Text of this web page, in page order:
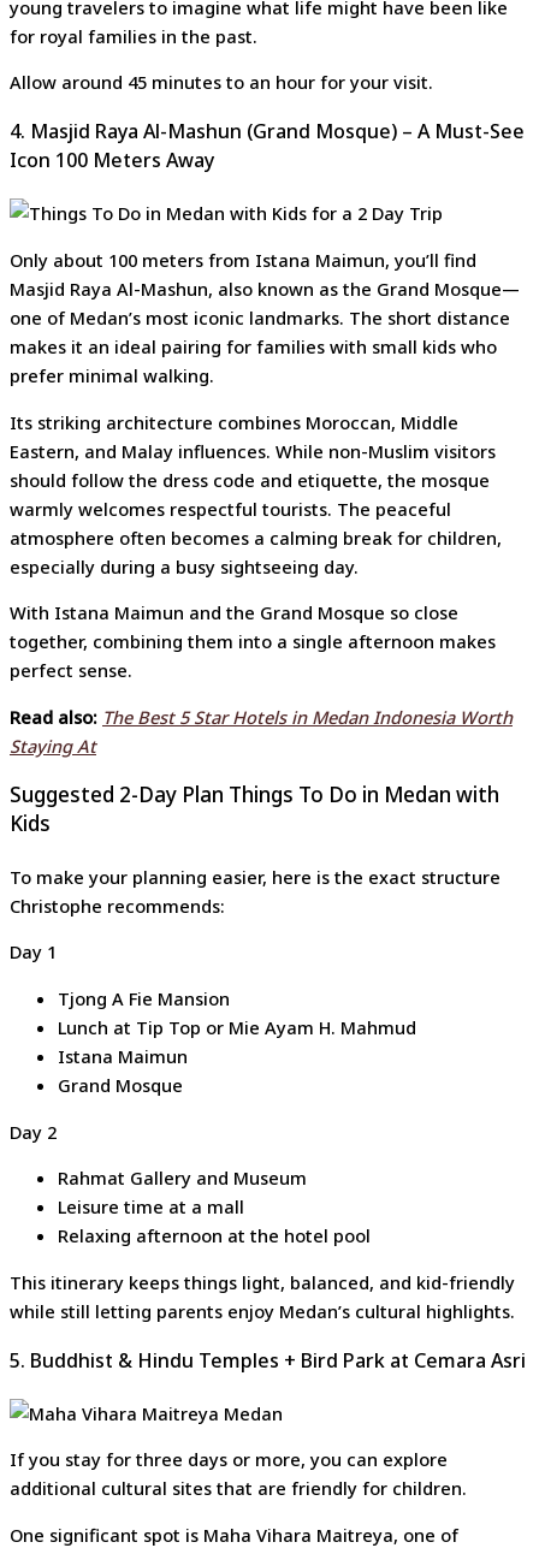
young travelers to imagine what life might have been like
for royal families in the past.
Allow around 45 minutes to an hour for your visit.
4. Masjid Raya Al-Mashun (Grand Mosque) – A Must-See
Icon 100 Meters Away
Only about 100 meters from Istana Maimun, you’ll find
Masjid Raya Al-Mashun, also known as the Grand Mosque—
one of Medan’s most iconic landmarks. The short distance
makes it an ideal pairing for families with small kids who
prefer minimal walking.
Its striking architecture combines Moroccan, Middle
Eastern, and Malay influences. While non-Muslim visitors
should follow the dress code and etiquette, the mosque
warmly welcomes respectful tourists. The peaceful
atmosphere often becomes a calming break for children,
especially during a busy sightseeing day.
With Istana Maimun and the Grand Mosque so close
together, combining them into a single afternoon makes
perfect sense.
Read also: The Best 5 Star Hotels in Medan Indonesia Worth
Staying At
Suggested 2-Day Plan Things To Do in Medan with
Kids
To make your planning easier, here is the exact structure
Christophe recommends:
Day 1
Tjong A Fie Mansion
Lunch at Tip Top or Mie Ayam H. Mahmud
Istana Maimun
Grand Mosque
Day 2
Rahmat Gallery and Museum
Leisure time at a mall
Relaxing afternoon at the hotel pool
This itinerary keeps things light, balanced, and kid-friendly
while still letting parents enjoy Medan’s cultural highlights.
5. Buddhist & Hindu Temples + Bird Park at Cemara Asri
If you stay for three days or more, you can explore
additional cultural sites that are friendly for children.
One significant spot is Maha Vihara Maitreya, one of